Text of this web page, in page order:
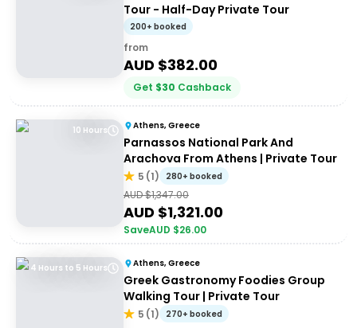
Tour - Half-Day Private Tour
200+ booked
from
AUD $382.00
Get $30 Cashback
10 Hours Athens, Greece
Parnassos National Park And
Arachova From Athens | Private Tour
5 (1) 280+ booked
AUD $1,347.00
AUD $1,321.00
SaveAUD $26.00
4 Hours to 5 Hours Athens, Greece
Greek Gastronomy Foodies Group
Walking Tour | Private Tour
5 (1) 270+ booked